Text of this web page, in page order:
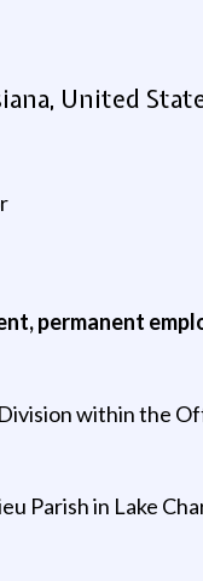
United
permanent
within the
Parish in Lake